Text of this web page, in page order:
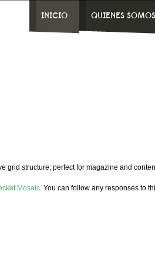
INICIO QUIENES SOMOS
grid structure; perfect for magazine and
Mosaic. You can follow any responses to